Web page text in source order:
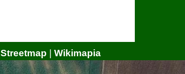
Streetmap | Wikimapia